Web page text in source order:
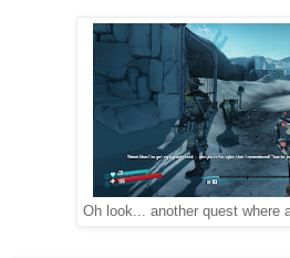
Oh look... another quest where